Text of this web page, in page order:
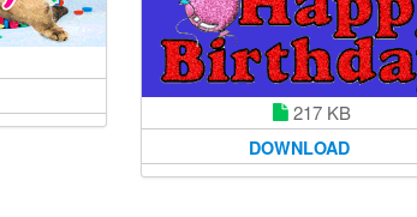
217 KB
DOWNLOAD